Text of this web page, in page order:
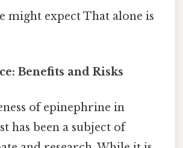
might expect That alone is
Benefits and Risks
of epinephrine in
has been a subject of